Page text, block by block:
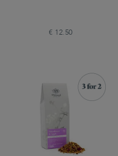
€ 12.50